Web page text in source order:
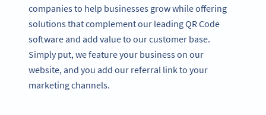
companies to help businesses grow while offering
solutions that complement our leading QR Code
software and add value to our customer base.
Simply put, we feature your business on our
website, and you add our referral link to your
marketing channels.